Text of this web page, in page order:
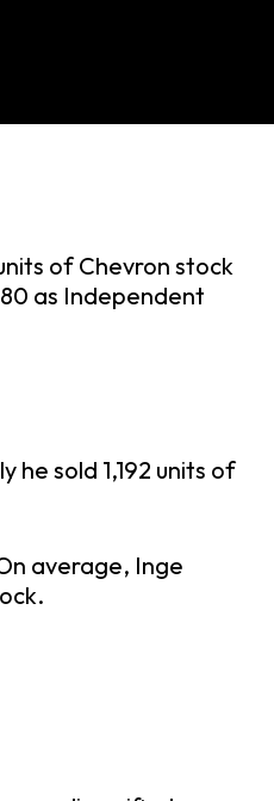
of Chevron stock
as Independent
sold 1,192 units of
average, Inge